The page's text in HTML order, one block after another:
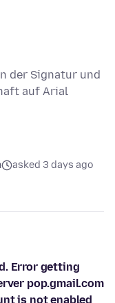
der Signatur und
auf Arial
asked 3 days ago
Error getting
pop.gmail.com
is not enabled